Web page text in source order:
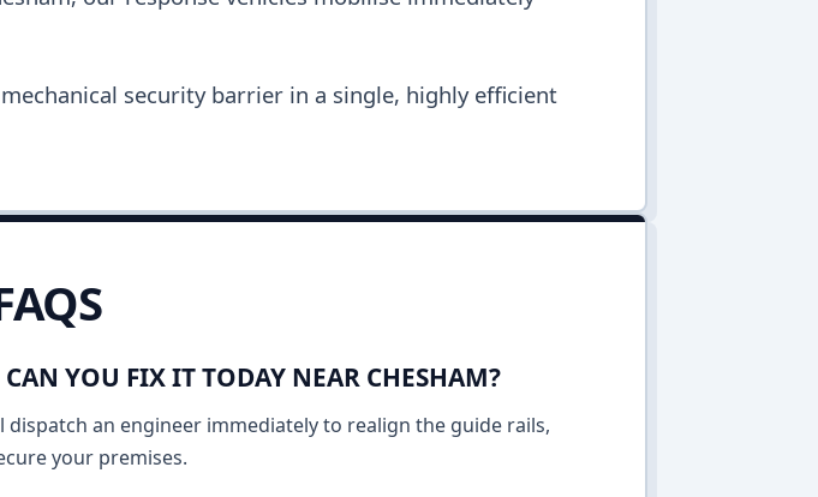
security barrier in a single, highly efficient
YOU FIX IT TODAY NEAR CHESHAM?
an engineer immediately to realign the guide rails,
your premises.